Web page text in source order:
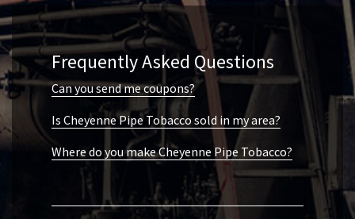
Frequently Asked Questions
Can you send me coupons?
Is Cheyenne Pipe Tobacco sold in my area?
Where do you make Cheyenne Pipe Tobacco?